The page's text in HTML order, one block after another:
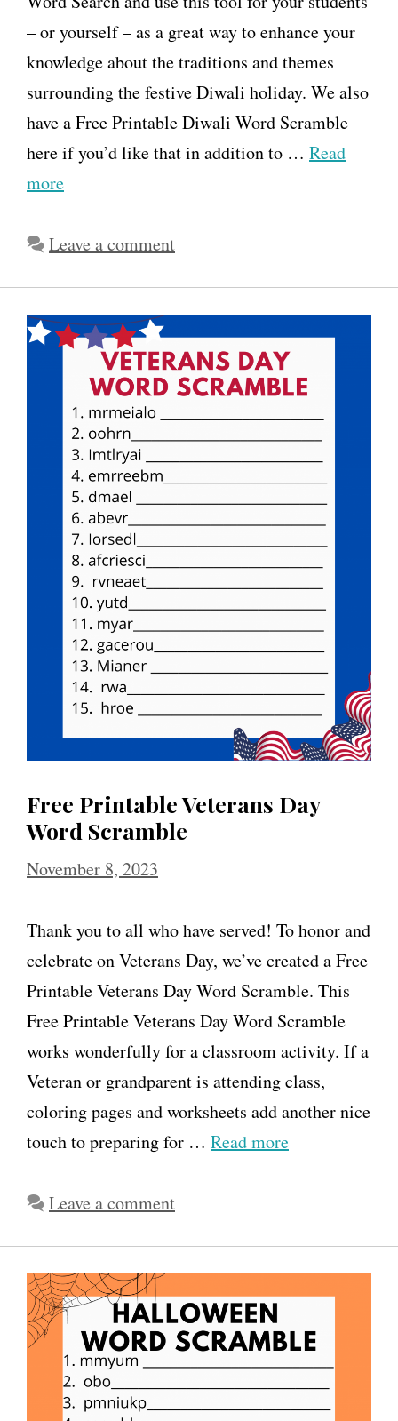
– or yourself – as a great way to enhance your
knowledge about the traditions and themes
surrounding the festive Diwali holiday. We also
have a Free Printable Diwali Word Scramble
here if you’d like that in addition to … Read
more
Leave a comment
Free Printable Veterans Day
Word Scramble
November 8, 2023
Thank you to all who have served! To honor and
celebrate on Veterans Day, we’ve created a Free
Printable Veterans Day Word Scramble. This
Free Printable Veterans Day Word Scramble
works wonderfully for a classroom activity. If a
Veteran or grandparent is attending class,
coloring pages and worksheets add another nice
touch to preparing for … Read more
Leave a comment